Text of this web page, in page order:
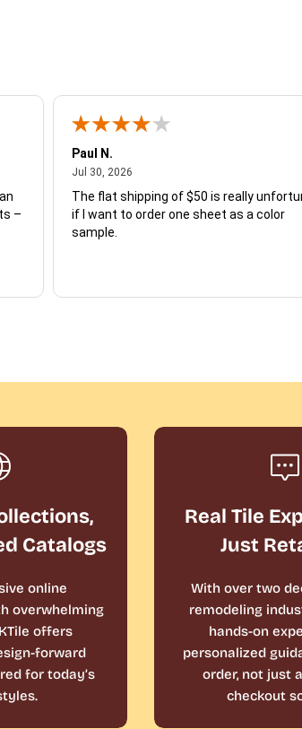
–
Paul N.
Jul 30, 2026July 30, 2026
The flat shipping of $50 is really
if I want to order one sheet as a color
sample.
Catalogs
online
overwhelming
offers
forward
for today’s
Real Tile
Just
With over two
remodeling
hands-on
personalized
order, not just
checkout